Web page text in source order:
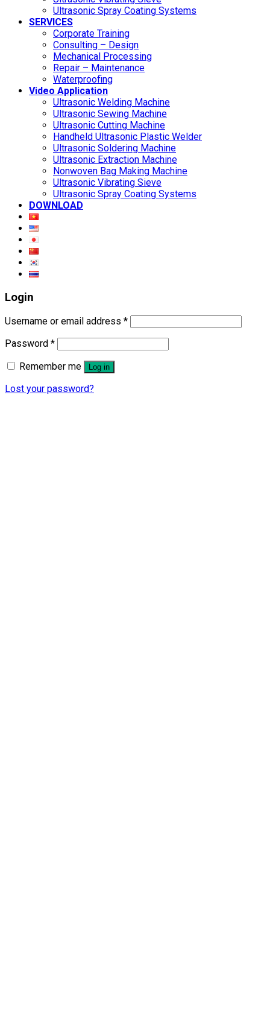
Ultrasonic Spray Coating Systems
SERVICES
Corporate Training
Consulting – Design
Mechanical Processing
Repair – Maintenance
Waterproofing
Video Application
Ultrasonic Welding Machine
Ultrasonic Sewing Machine
Ultrasonic Cutting Machine
Handheld Ultrasonic Plastic Welder
Ultrasonic Soldering Machine
Ultrasonic Extraction Machine
Nonwoven Bag Making Machine
Ultrasonic Vibrating Sieve
Ultrasonic Spray Coating Systems
DOWNLOAD
Login
Username or email address *
Password *
Remember me
Log in
Lost your password?